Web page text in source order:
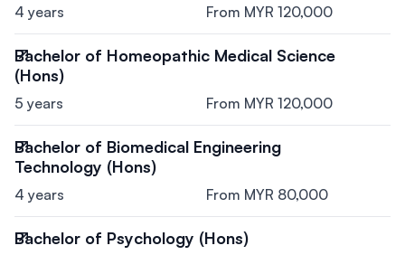
4 years From MYR 120,000
Bachelor of Homeopathic Medical Science
(Hons)
5 years From MYR 120,000
Bachelor of Biomedical Engineering
Technology (Hons)
4 years From MYR 80,000
Bachelor of Psychology (Hons)